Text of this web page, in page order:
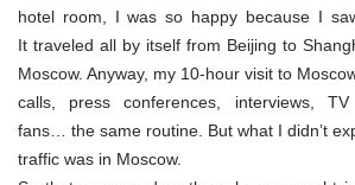
hotel room, I was so happy because I
It traveled all by itself from Beijing to
Moscow. Anyway, my 10-hour visit to
calls, press conferences, interviews,
fans… the same routine. But what I didn’t
traffic was in Moscow.